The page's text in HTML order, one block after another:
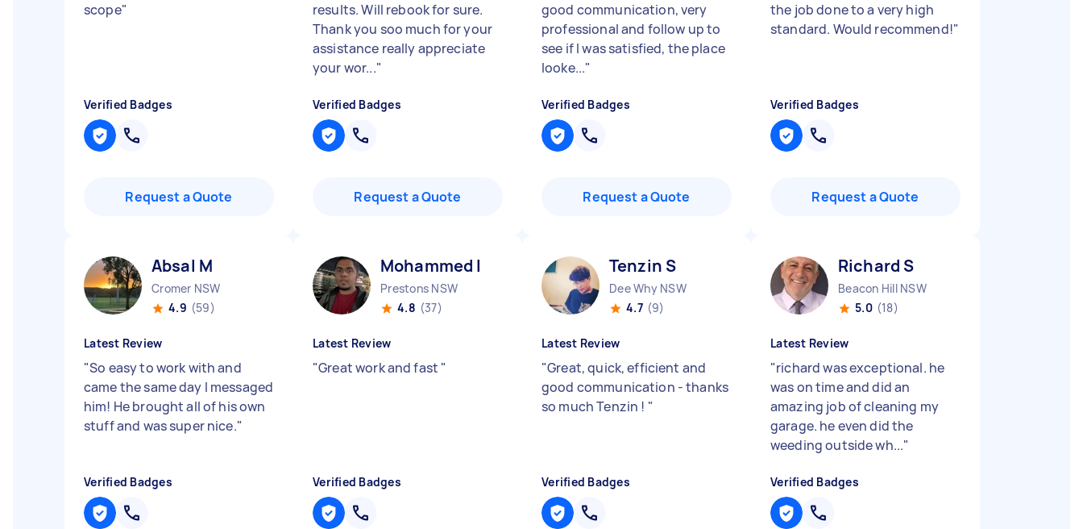
scope"
Verified Badges
Request a Quote
results. Will rebook for sure.
Thank you soo much for your
assistance really appreciate
your wor..."
Verified Badges
Request a Quote
good communication, very
professional and follow up to
see if I was satisfied, the place
looke..."
Verified Badges
Request a Quote
the job done to a very high
standard. Would recommend!"
Verified Badges
Request a Quote
Absal M
Cromer NSW
4.9 (59)
Latest Review
"So easy to work with and
came the same day I messaged
him! He brought all of his own
stuff and was super nice."
Verified Badges
Mohammed I
Prestons NSW
4.8 (37)
Latest Review
"Great work and fast "
Verified Badges
Tenzin S
Dee Why NSW
4.7 (9)
Latest Review
"Great, quick, efficient and
good communication - thanks
so much Tenzin ! "
Verified Badges
Richard S
Beacon Hill NSW
5.0 (18)
Latest Review
"richard was exceptional. he
was on time and did an
amazing job of cleaning my
garage. he even did the
weeding outside wh..."
Verified Badges